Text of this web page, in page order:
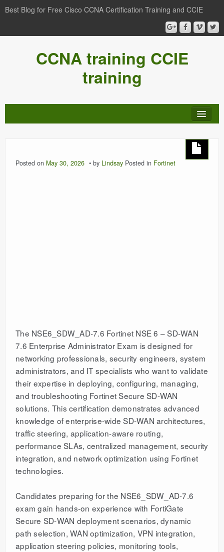
Best Blog for Free Cisco CCNA Certification Training and CCIE
CCNA training CCIE
training
Posted on May 30, 2026 by Lindsay Posted in Fortinet
The NSE6_SDW_AD-7.6 Fortinet NSE 6 – SD-WAN
7.6 Enterprise Administrator Exam is designed for
networking professionals, security engineers, system
administrators, and IT specialists who want to validate
their expertise in deploying, configuring, managing,
and troubleshooting Fortinet Secure SD-WAN
solutions. This certification demonstrates advanced
knowledge of enterprise-wide SD-WAN architectures,
traffic steering, application-aware routing,
performance SLAs, centralized management, security
integration, and network optimization using Fortinet
technologies.
Candidates preparing for the NSE6_SDW_AD-7.6
exam gain hands-on experience with FortiGate
Secure SD-WAN deployment scenarios, dynamic
path selection, WAN optimization, VPN integration,
application steering policies, monitoring tools,